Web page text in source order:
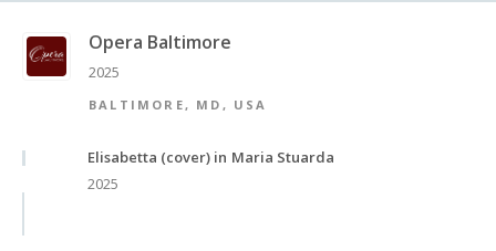
Opera Baltimore
2025
BALTIMORE, MD, USA
Elisabetta (cover) in Maria Stuarda
2025